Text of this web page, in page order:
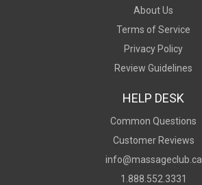
About Us
Terms of Service
Privacy Policy
Review Guidelines
HELP DESK
Common Questions
Customer Reviews
info@massageclub.ca
1.888.552.3331